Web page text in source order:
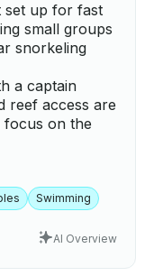
set up for fast
small groups
snorkeling
a captain
reef access are
on the
Swimming
AI Overview